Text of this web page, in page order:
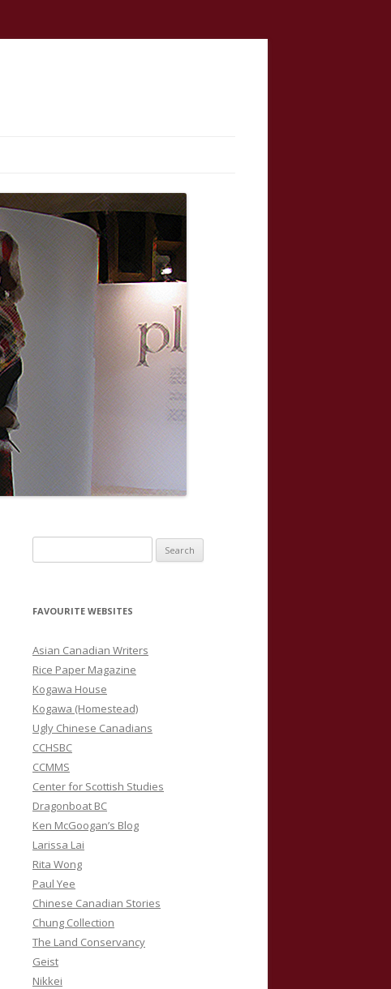
e
r
h
f
o
r
:
FAVOURITE WEBSITES
Asian Canadian Writers
Rice Paper Magazine
Kogawa House
Kogawa (Homestead)
Ugly Chinese Canadians
CCHSBC
CCMMS
Center for Scottish Studies
Dragonboat BC
Ken McGoogan’s Blog
Larissa Lai
Rita Wong
Paul Yee
Chinese Canadian Stories
Chung Collection
The Land Conservancy
Geist
Nikkei